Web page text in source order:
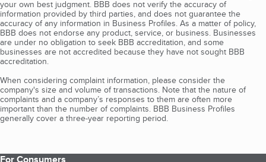
your own best judgment. BBB does not verify the accuracy of
information provided by third parties, and does not guarantee the
accuracy of any information in Business Profiles. As a matter of policy,
BBB does not endorse any product, service, or business. Businesses
are under no obligation to seek BBB accreditation, and some
businesses are not accredited because they have not sought BBB
accreditation.
When considering complaint information, please consider the
company's size and volume of transactions. Note that the nature of
complaints and a company’s responses to them are often more
important than the number of complaints. BBB Business Profiles
generally cover a three-year reporting period.